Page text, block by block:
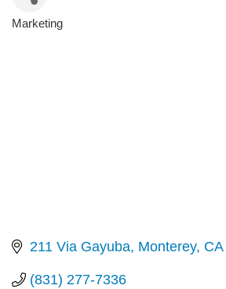
Categories
Marketing
211 Via Gayuba Monterey CA
(831) 277-7336